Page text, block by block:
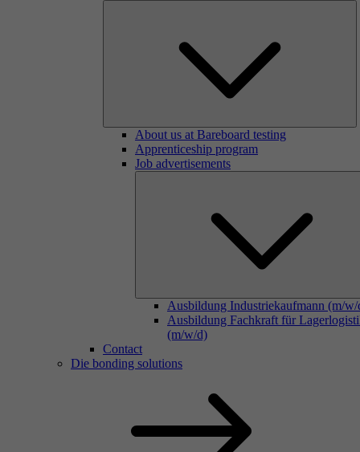
About us at Bareboard testing
Apprenticeship program
Job advertisements
Ausbildung Industriekaufmann (m/w/
Ausbildung Fachkraft für
(m/w/d)
Contact
Die bonding solutions